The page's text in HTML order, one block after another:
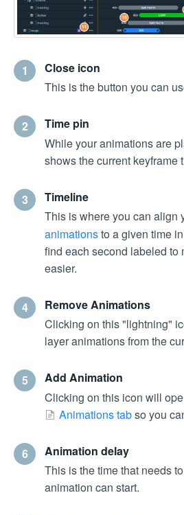
1
Close icon
This is the button you can
2
Time pin
While your animations are
shows the current keyframe
3
Timeline
This is where you can align
animationsto a given time
find each second labeled to
easier.
4
Remove Animations
Clicking on this "lightning"
layer animations from the
5
Add Animation
Clicking on this icon will
Animations tabso you
6
Animation delay
This is the time that needs
animation can start.